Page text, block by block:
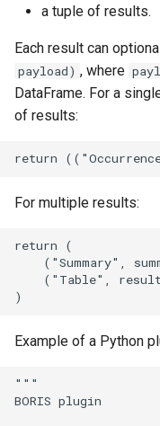
a tuple of results.
Each result can
payload) , where
DataFrame. For a
of results:
For multiple results:
return (
("Summary",
("Table",
Example of a Python
"""
BORIS plugin